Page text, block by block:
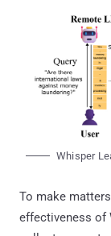
Whisper
To make
effectiveness of